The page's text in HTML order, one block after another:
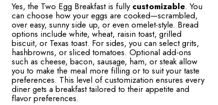
Yes, the Two Egg Breakfast is fully customizable. You
can choose how your eggs are cooked—scrambled,
over easy, sunny side up, or even omelet-style. Bread
options include white, wheat, raisin toast, grilled
biscuit, or Texas toast. For sides, you can select grits,
hashbrowns, or sliced tomatoes. Optional add-ons
such as cheese, bacon, sausage, ham, or steak allow
you to make the meal more filling or to suit your taste
preferences. This level of customization ensures every
diner gets a breakfast tailored to their appetite and
flavor preferences.